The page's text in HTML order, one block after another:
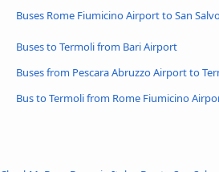
Buses Rome Fiumicino Airport to San
Buses to Termoli from Bari Airport
Buses from Pescara Abruzzo Airport to
Bus to Termoli from Rome Fiumicino